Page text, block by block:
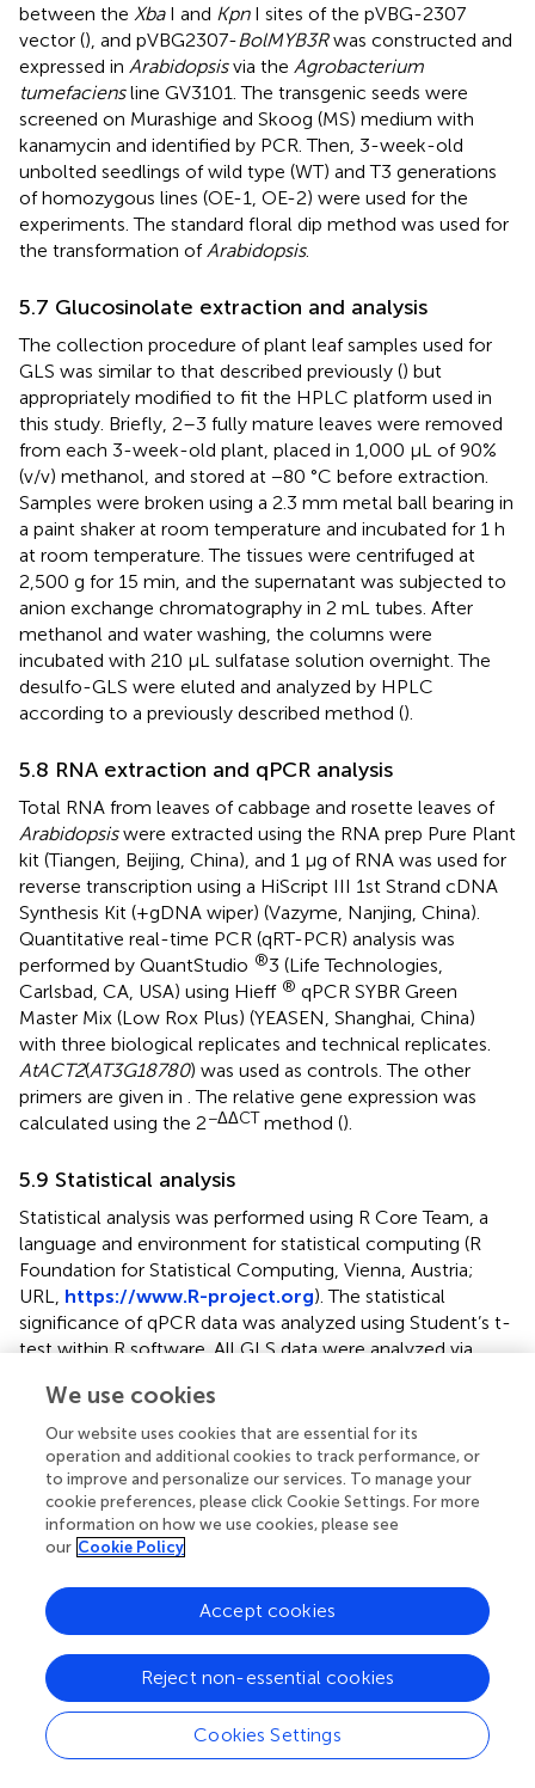
between the XbaI and KpnI sites of the pVBG-2307
vector (), and pVBG2307-BolMYB3Rwas constructed and
expressed in Arabidopsisvia the Agrobacterium
tumefaciensline GV3101. The transgenic seeds were
screened on Murashige and Skoog (MS) medium with
kanamycin and identified by PCR. Then, 3-week-old
unbolted seedlings of wild type (WT) and T3 generations
of homozygous lines (OE-1, OE-2) were used for the
experiments. The standard floral dip method was used for
the transformation of Arabidopsis.
5.7 Glucosinolate extraction and analysis
The collection procedure of plant leaf samples used for
GLS was similar to that described previously () but
appropriately modified to fit the HPLC platform used in
this study. Briefly, 2–3 fully mature leaves were removed
from each 3-week-old plant, placed in 1,000 µL of 90%
(v/v) methanol, and stored at −80 °C before extraction.
Samples were broken using a 2.3 mm metal ball bearing in
a paint shaker at room temperature and incubated for 1 h
at room temperature. The tissues were centrifuged at
2,500 g for 15 min, and the supernatant was subjected to
anion exchange chromatography in 2 mL tubes. After
methanol and water washing, the columns were
incubated with 210 µL sulfatase solution overnight. The
desulfo-GLS were eluted and analyzed by HPLC
according to a previously described method ().
5.8 RNA extraction and qPCR analysis
Total RNA from leaves of cabbage and rosette leaves of
Arabidopsiswere extracted using the RNA prep Pure Plant
kit (Tiangen, Beijing, China), and 1 µg of RNA was used for
reverse transcription using a HiScript III 1st Strand cDNA
Synthesis Kit (+gDNA wiper) (Vazyme, Nanjing, China).
Quantitative real-time PCR (qRT-PCR) analysis was
performed by QuantStudio ®3 (Life Technologies,
Carlsbad, CA, USA) using Hieff ® qPCR SYBR Green
Master Mix (Low Rox Plus) (YEASEN, Shanghai, China)
with three biological replicates and technical replicates.
AtACT2(AT3G18780) was used as controls. The other
primers are given in . The relative gene expression was
calculated using the 2−ΔΔCT method ().
5.9 Statistical analysis
Statistical analysis was performed using R Core Team, a
language and environment for statistical computing (R
Foundation for Statistical Computing, Vienna, Austria;
URL, https://www.R-project.org). The statistical
significance of qPCR data was analyzed using Student’s t-
test within R software. All GLS data were analyzed via
model was used to test for differences in GLS
accumulation in the mutants within each specific gene to
the respective wild-type plants grown concurrently:
Ygr =
Ygr=μ+G+E+εgc
represents the GLS accumulation in each plant,
genotype G represents the overexpression lines,
environment E represents each growth chamber, μ
represents the mean value, and ε
represents the error.
All data are presented as the means ± SE (standard error).
We use cookies
Our website uses cookies that are essential for its
operation and additional cookies to track performance, or
to improve and personalize our services. To manage your
cookie preferences, please click Cookie Settings. For more
information on how we use cookies, please see
our Cookie Policy
Cookies Settings
Reject non-essential cookies
Accept cookies